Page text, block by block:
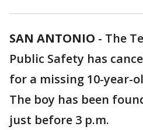
SAN ANTONIO - The
Public Safety has
for a missing 10-year-
The boy has been
just before 3 p.m.